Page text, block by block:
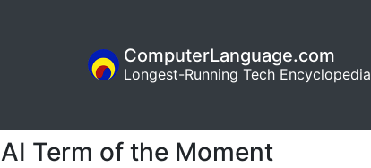
ComputerLanguage.com
Longest-Running Tech Encyclopedia
AI Term of the Moment